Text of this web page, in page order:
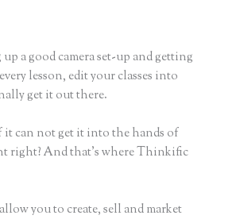
a good camera set-up and getting
lesson, edit your classes into
get it out there.
it can not get it into the hands of
right? And that’s where Thinkific
you to create, sell and market